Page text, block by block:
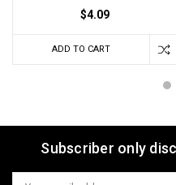
$4.09
ADD TO CART
Subscriber only
Email